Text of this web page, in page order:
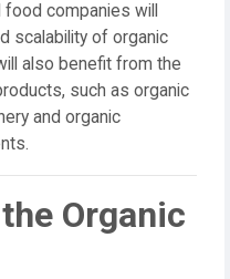
companies will
scalability of organic
also benefit from the
such as organic
and organic
Organic